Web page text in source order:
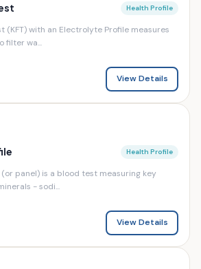
Health Profile
(KFT) with an Electrolyte Profile measures
filter wa...
View Details
Health Profile
panel) is a blood test measuring key
- sodi...
View Details